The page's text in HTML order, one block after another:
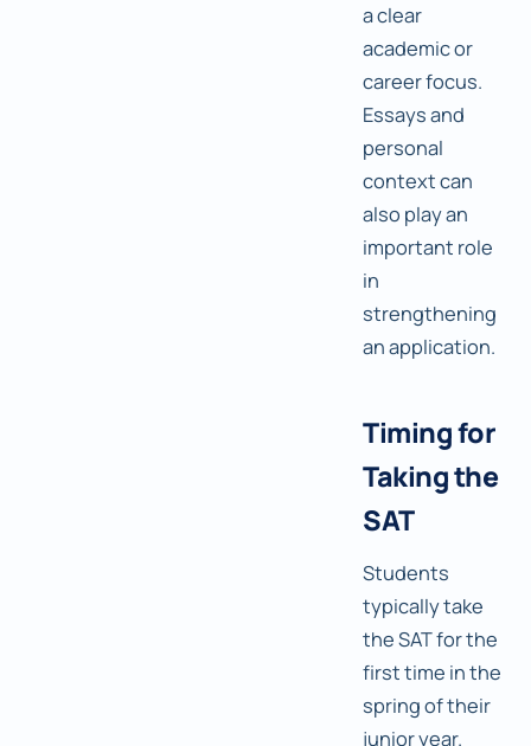
a clear
academic or
career focus.
Essays and
personal
context can
also play an
important role
in
strengthening
an application.
Timing for
Taking the
SAT
Students
typically take
the SAT for the
first time in the
spring of their
junior year.